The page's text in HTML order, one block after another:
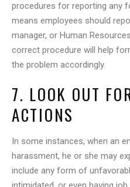
procedures for reporting any
means employees should
manager, or Human
correct procedure will help
the problem accordingly.
7. LOOK OUT
ACTIONS
In some instances, when an
harassment, he or she may
include any form of